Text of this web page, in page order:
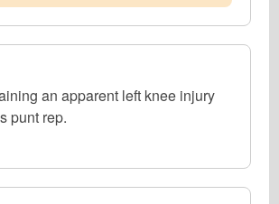
an apparent left knee injury
punt rep.